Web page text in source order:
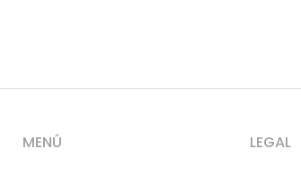
MENÚ LEGAL